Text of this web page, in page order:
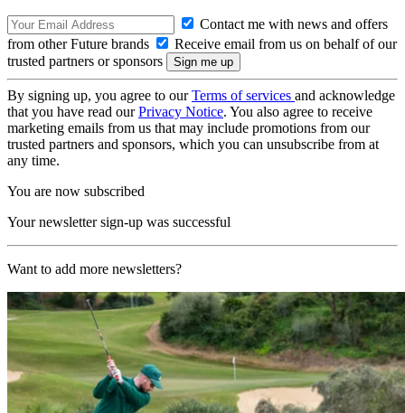
Contact me with news and offers
from other Future brands
Receive email from us on behalf of our
trusted partners or sponsors
By signing up, you agree to ourTerms of services and acknowledge
that you have read ourPrivacy Notice. You also agree to receive
marketing emails from us that may include promotions from our
trusted partners and sponsors, which you can unsubscribe from at
any time.
You are now subscribed
Your newsletter sign-up was successful
Want to add more newsletters?